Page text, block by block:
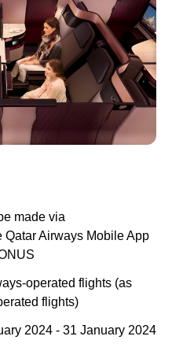
made via
Qatar Airways Mobile App
operated flights (as
flights)
2024 - 31 January 2024